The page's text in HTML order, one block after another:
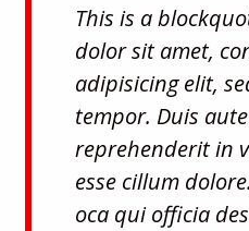
This is a
dolor sit amet,
adipisicing elit,
tempor. Duis
reprehenderit in
esse cillum
oca qui officia